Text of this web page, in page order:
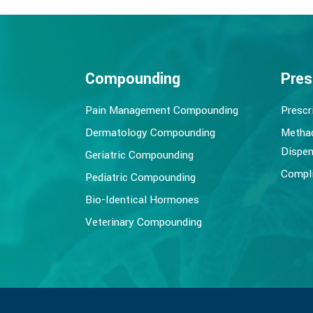
Compounding
Pain Management Compounding
Dermatology Compounding
Geriatric Compounding
Pediatric Compounding
Bio-Identical Hormones
Veterinary Compounding